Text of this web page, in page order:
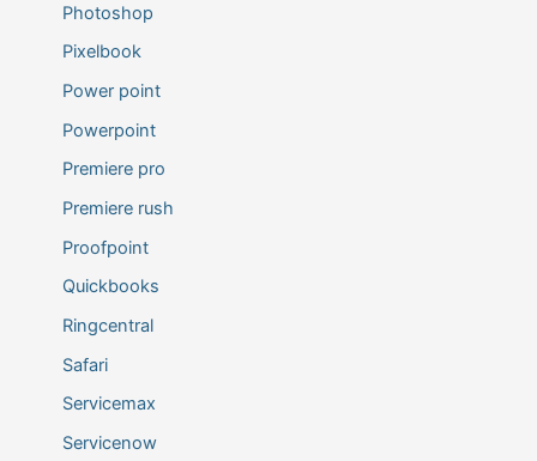
Photoshop
Pixelbook
Power point
Powerpoint
Premiere pro
Premiere rush
Proofpoint
Quickbooks
Ringcentral
Safari
Servicemax
Servicenow